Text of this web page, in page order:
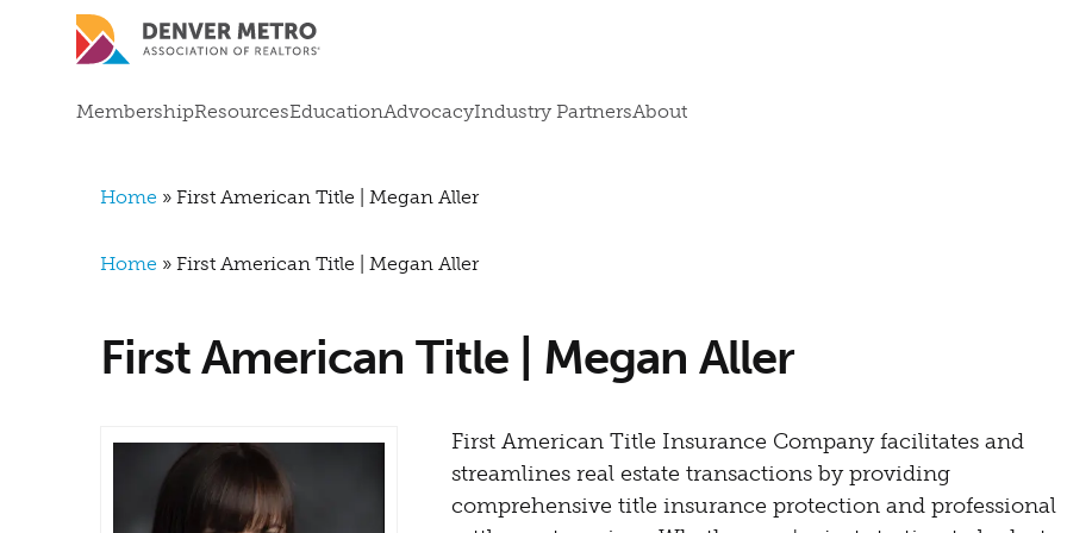
Skip to main content
Mega Menu
MembershipResourcesEducationAdvocacyIndustry PartnersAbout
Breadcrumb
Home First American Title | Megan Aller
Breadcrumb
Home First American Title | Megan Aller
First American Title | Megan Aller
First American Title Insurance Company facilitates and
streamlines real estate transactions by providing
comprehensive title insurance protection and professional